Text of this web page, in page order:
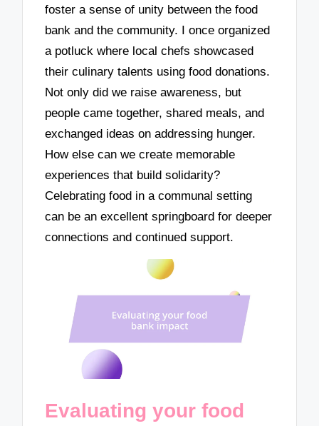
foster a sense of unity between the food
bank and the community. I once organized
a potluck where local chefs showcased
their culinary talents using food donations.
Not only did we raise awareness, but
people came together, shared meals, and
exchanged ideas on addressing hunger.
How else can we create memorable
experiences that build solidarity?
Celebrating food in a communal setting
can be an excellent springboard for deeper
connections and continued support.
Evaluating your food